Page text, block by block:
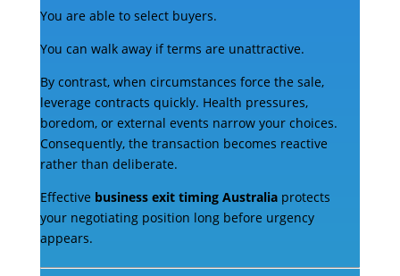
You are able to select buyers.
You can walk away if terms are unattractive.
By contrast, when circumstances force the sale,
leverage contracts quickly. Health pressures,
boredom, or external events narrow your choices.
Consequently, the transaction becomes reactive
rather than deliberate.
Effective business exit timing Australiaprotects
your negotiating position long before urgency
appears.